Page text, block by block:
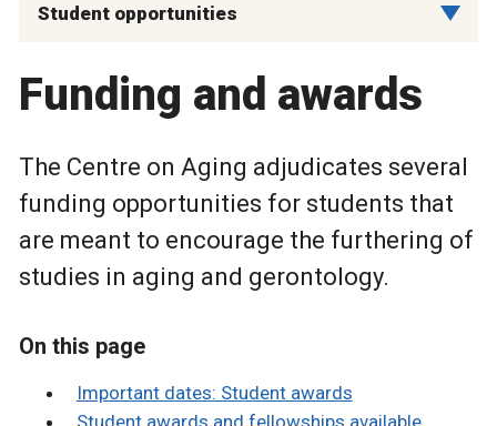
Student opportunities
Funding and awards
The Centre on Aging adjudicates several
funding opportunities for students that
are meant to encourage the furthering of
studies in aging and gerontology.
On this page
Important dates: Student awards